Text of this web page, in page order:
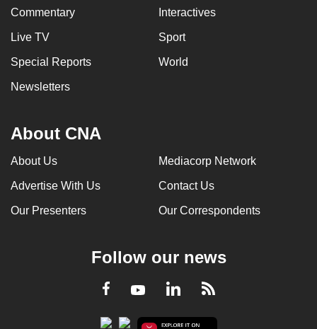
Commentary Interactives
Live TV Sport
Special Reports World
Newsletters
About CNA
About Us Mediacorp Network
Advertise With Us Contact Us
Our Presenters Our Correspondents
Follow our news
Facebook
YoutubeLinkedInRSS